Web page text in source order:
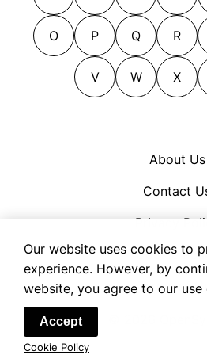
tables
tundras
uplands
leas
leys
lots
meadows
tracts
O P Q R
V W X
About Us
Contact
Privacy
Cookie
Terms of
Our website uses cookies to
experience. However, by
website, you agree to our
Accept
Cookie Policy